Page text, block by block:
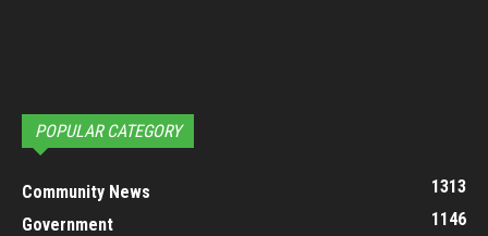
POPULAR CATEGORY
Community News
1313
Government
1146